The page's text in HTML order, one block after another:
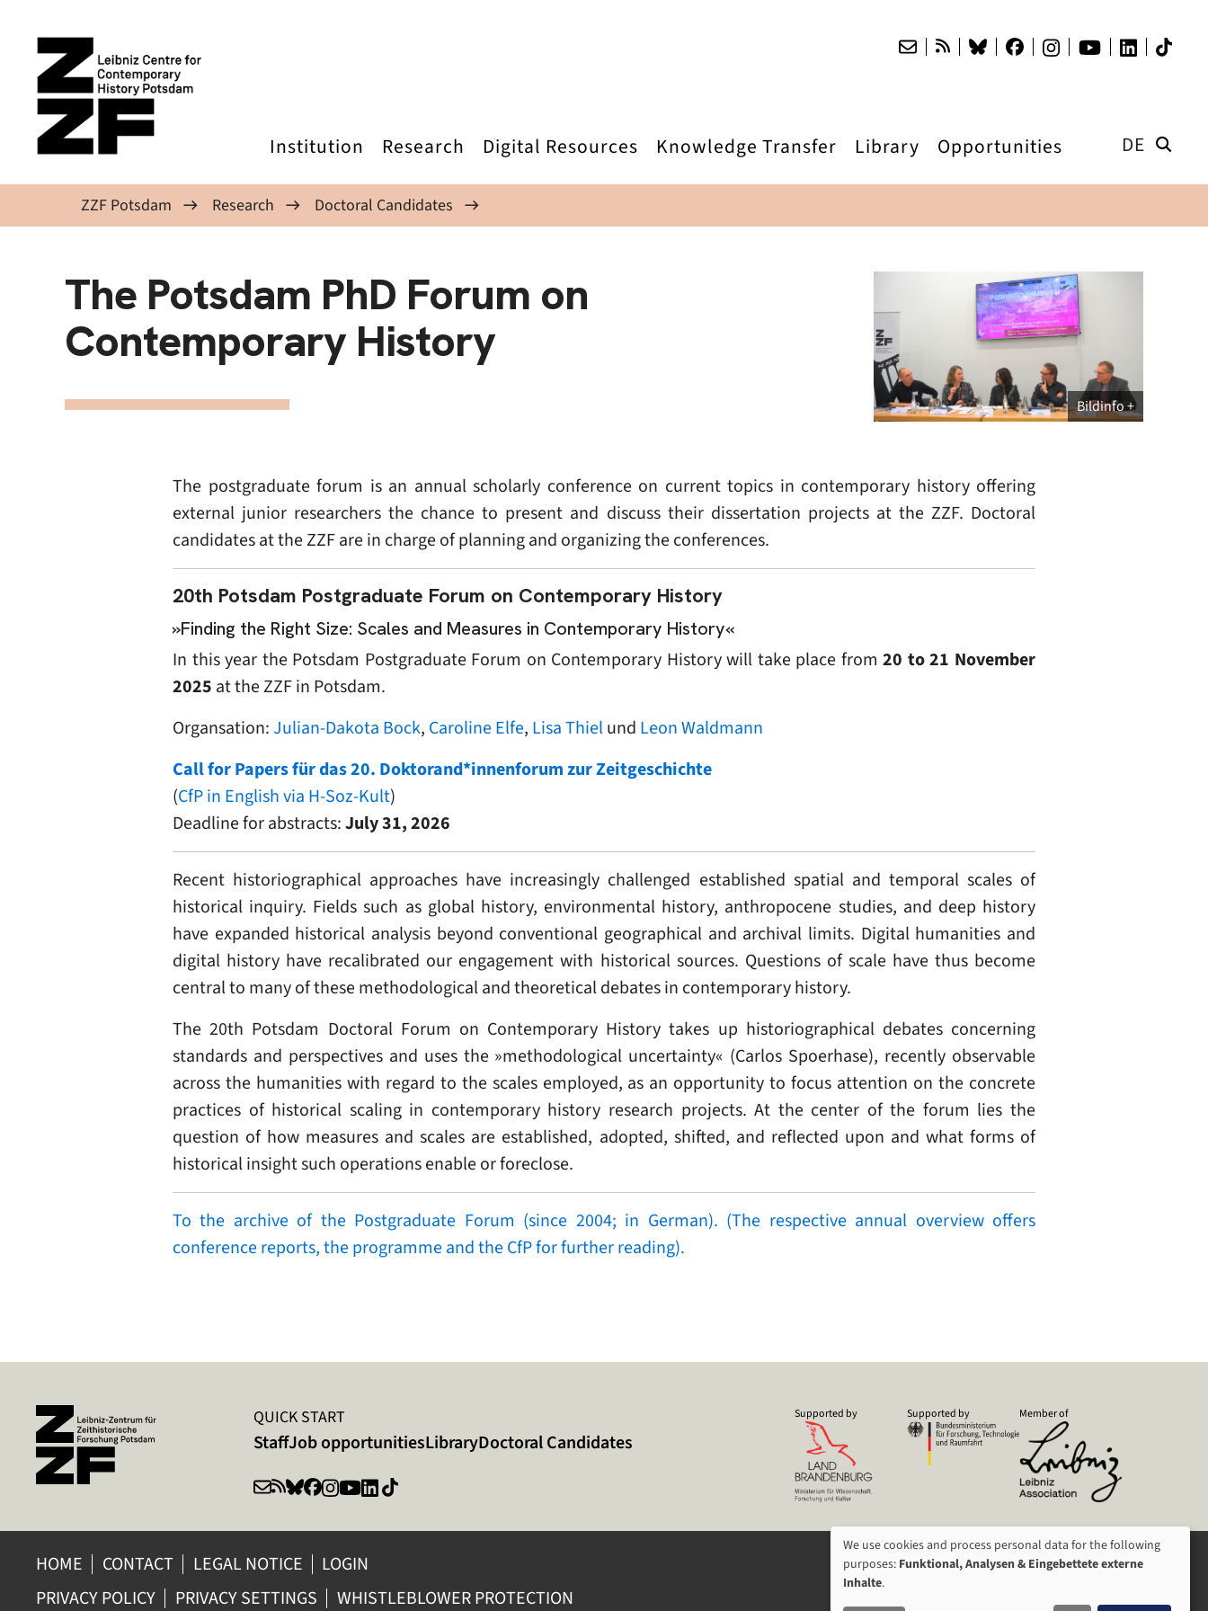
Institution Research Digital Resources Knowledge Transfer Library Opportunities DE
ZZF Potsdam Research Doctoral Candidates
The Potsdam PhD Forum on
Contemporary History
Bildinfo
The postgraduate forum is an annual scholarly conference on current topics in contemporary history offering
external junior researchers the chance to present and discuss their dissertation projects at the ZZF. Doctoral
candidates at the ZZF are in charge of planning and organizing the conferences.
20th Potsdam Postgraduate Forum on Contemporary History
»Finding the Right Size: Scales and Measures in Contemporary History«
In this year the Potsdam Postgraduate Forum on Contemporary History will take place from20 to 21 November
2025 at the ZZF in Potsdam.
Organsation:Julian-Dakota Bock, Caroline Elfe, Lisa Thielund Leon Waldmann
Call for Papers für das 20. Doktorand*innenforum zur Zeitgeschichte
(CfP in English via H-Soz-Kult)
Deadline for abstracts:July 31, 2026
Recent historiographical approaches have increasingly challenged established spatial and temporal scales of
historical inquiry. Fields such as global history, environmental history, anthropocene studies, and deep history
have expanded historical analysis beyond conventional geographical and archival limits. Digital humanities and
digital history have recalibrated our engagement with historical sources. Questions of scale have thus become
central to many of these methodological and theoretical debates in contemporary history.
The 20th Potsdam Doctoral Forum on Contemporary History takes up historiographical debates concerning
standards and perspectives and uses the »methodological uncertainty« (Carlos Spoerhase), recently observable
across the humanities with regard to the scales employed, as an opportunity to focus attention on the concrete
practices of historical scaling in contemporary history research projects. At the center of the forum lies the
question of how measures and scales are established, adopted, shifted, and reflected upon and what forms of
historical insight such operations enable or foreclose.
To the archive of the Postgraduate Forum (since 2004; in German). (The respective annual overview offers
conference reports, the programme and the CfP for further reading).
QUICK START
StaffJob opportunitiesLibraryDoctoral Candidates
Supported by Supported by Member of
HOME CONTACT LEGAL NOTICE
LOGIN
PRIVACY POLICY
PRIVACY SETTINGS WHISTLEBLOWER PROTECTION
USAGE
OF
We use cookies and process personal data for the following
purposes: Funktional, Analysen & Eingebettete externe
Inhalte.